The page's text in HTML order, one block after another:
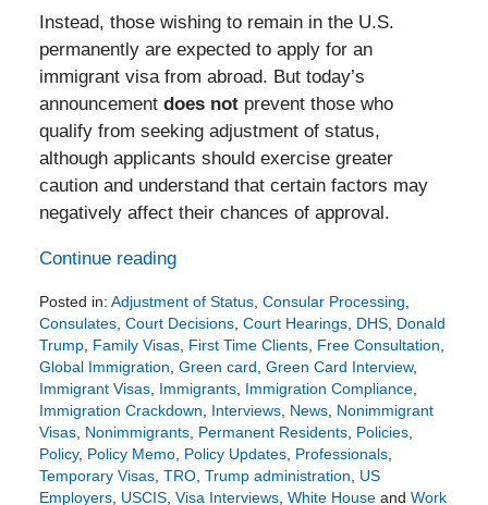
Instead, those wishing to remain in the U.S.
permanently are expected to apply for an
immigrant visa from abroad. But today’s
announcement does notprevent those who
qualify from seeking adjustment of status,
although applicants should exercise greater
caution and understand that certain factors may
negatively affect their chances of approval.
Continue reading
Posted in: Adjustment of Status, Consular Processing,
Consulates, Court Decisions, Court Hearings, DHS, Donald
Trump, Family Visas, First Time Clients, Free Consultation,
Global Immigration, Green card, Green Card Interview,
Immigrant Visas, Immigrants, Immigration Compliance,
Immigration Crackdown, Interviews, News, Nonimmigrant
Visas, Nonimmigrants, Permanent Residents, Policies,
Policy, Policy Memo, Policy Updates, Professionals,
Temporary Visas, TRO, Trump administration, US
Employers, USCIS, Visa Interviews, White Houseand Work